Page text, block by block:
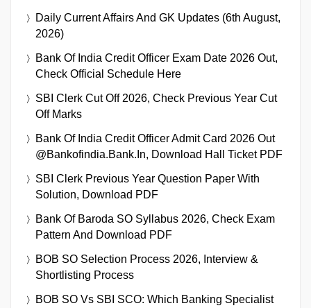
Daily Current Affairs And GK Updates (6th August,
2026)
Bank Of India Credit Officer Exam Date 2026 Out,
Check Official Schedule Here
SBI Clerk Cut Off 2026, Check Previous Year Cut
Off Marks
Bank Of India Credit Officer Admit Card 2026 Out
@bankofindia.bank.in, Download Hall Ticket PDF
SBI Clerk Previous Year Question Paper With
Solution, Download PDF
Bank Of Baroda SO Syllabus 2026, Check Exam
Pattern And Download PDF
BOB SO Selection Process 2026, Interview &
Shortlisting Process
BOB SO Vs SBI SCO: Which Banking Specialist